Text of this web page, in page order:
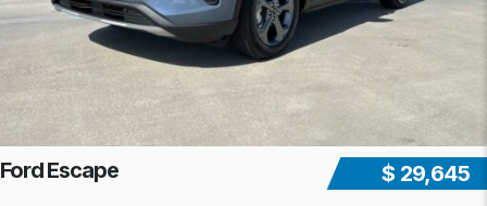
$ 29,645
Ford Escape